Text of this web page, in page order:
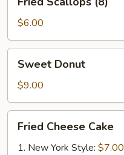
Scallops
(8)$6.00
Donut
Sweet Donut
$9.00
Cheese
Cake
Fried Cheese Cake
1. New York Style: $7.00